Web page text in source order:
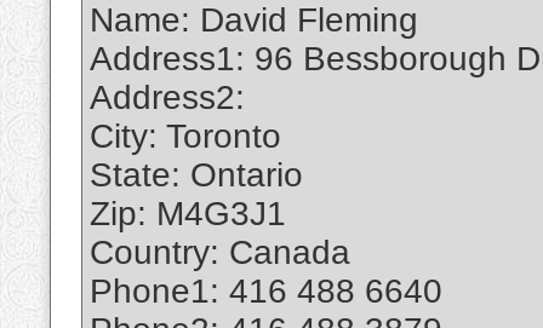
Name: David Fleming
Address1: 96 Bessborough
Address2:
City: Toronto
State: Ontario
Zip: M4G3J1
Country: Canada
Phone1: 416 488 6640